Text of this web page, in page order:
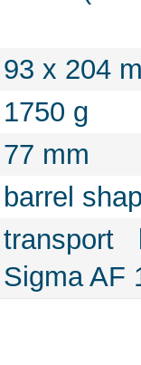
93 x 204
1750 g
77 mm
barrel
transport
Sigma AF